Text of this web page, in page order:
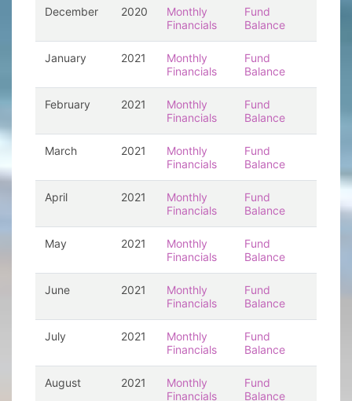
December 2020
Monthly
Financials
Fund
Balance
January 2021
Monthly
Financials
Fund
Balance
February 2021
Monthly
Financials
Fund
Balance
March 2021
Monthly
Financials
Fund
Balance
April 2021
Monthly
Financials
Fund
Balance
May 2021
Monthly
Financials
Fund
Balance
June 2021
Monthly
Financials
Fund
Balance
July 2021
Monthly
Financials
Fund
Balance
August 2021
Monthly
Financials
Fund
Balance